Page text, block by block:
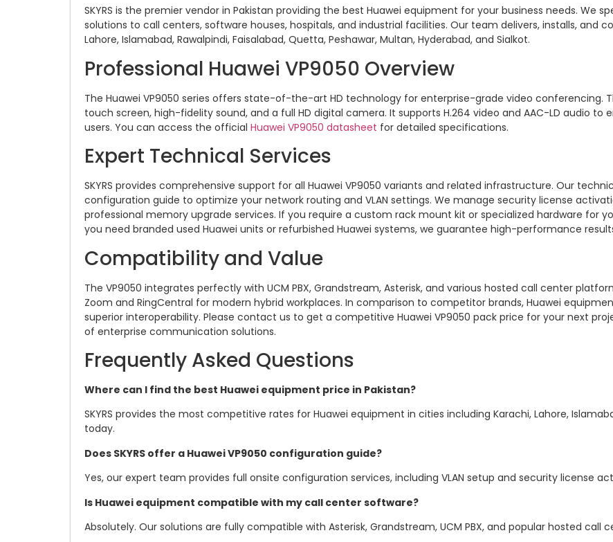
SKYRS is the premier vendor in Pakistan providing the best Huawei equipment for your business needs. We
solutions to call centers, software houses, hospitals, and industrial facilities. Our team delivers, installs, and
Lahore, Islamabad, Rawalpindi, Faisalabad, Quetta, Peshawar, Multan, Hyderabad, and Sialkot.
Professional Huawei VP9050 Overview
The Huawei VP9050 series offers state-of-the-art HD technology for enterprise-grade video conferencing.
touch screen, high-fidelity sound, and a full HD digital camera. It supports H.264 video and AAC-LD audio
users. You can access the official Huawei VP9050 datasheet for detailed specifications.
Expert Technical Services
SKYRS provides comprehensive support for all Huawei VP9050 variants and related infrastructure. Our
configuration guide to optimize your network routing and VLAN settings. We manage security license
professional memory upgrade services. If you require a custom rack mount kit or specialized hardware for
you need branded used Huawei units or refurbished Huawei systems, we guarantee high-performance
Compatibility and Value
The VP9050 integrates perfectly with UCM PBX, Grandstream, Asterisk, and various hosted call center
Zoom and RingCentral for modern hybrid workplaces. In comparison to competitor brands, Huawei
superior interoperability. Please contact us to get a competitive Huawei VP9050 pack price for your next
of enterprise communication solutions.
Frequently Asked Questions
Where can I find the best Huawei equipment price in Pakistan?
SKYRS provides the most competitive rates for Huawei equipment in cities including Karachi, Lahore,
today.
Does SKYRS offer a Huawei VP9050 configuration guide?
Yes, our expert team provides full onsite configuration services, including VLAN setup and security license
Is Huawei equipment compatible with my call center software?
Absolutely. Our solutions are fully compatible with Asterisk, Grandstream, UCM PBX, and popular hosted call